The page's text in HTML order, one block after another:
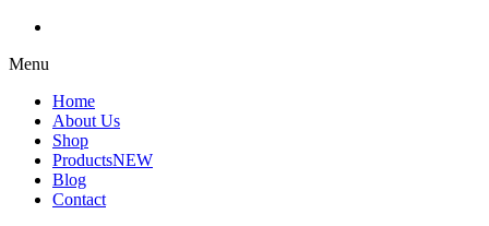
Menu
Home
About Us
Shop
ProductsNEW
Blog
Contact